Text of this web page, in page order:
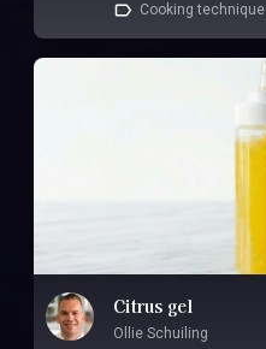
Cooking technique
Citrus gel
Ollie Schuiling